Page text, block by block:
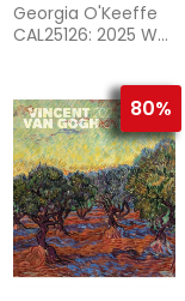
Georgia O'Keeffe
CAL25126: 2025 Wall
80%